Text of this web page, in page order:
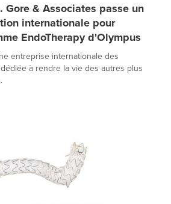
Gore & Associates passe un
internationale pour
EndoTherapy d'Olympus
entreprise internationale des
à rendre la vie des autres plus